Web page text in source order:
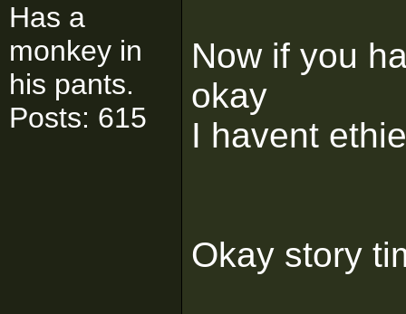
Has a
monkey in
his pants.
Posts: 615
Now if you
okay
I havent
Okay story